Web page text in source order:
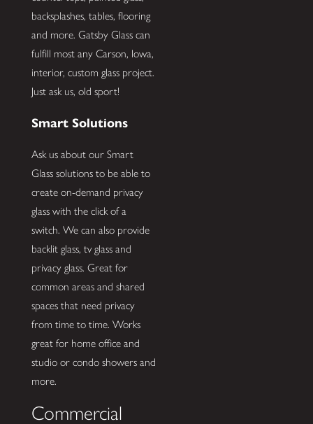
backsplashes, tables, flooring
and more. Gatsby Glass can
fulfill most any Carson, Iowa,
interior, custom glass project.
Just ask us, old sport!
Smart Solutions
Ask us about our Smart
Glass solutions to be able to
create on-demand privacy
glass with the click of a
switch. We can also provide
backlit glass, tv glass and
privacy glass. Great for
common areas and shared
spaces that need privacy
from time to time. Works
great for home office and
studio or condo showers and
more.
Commercial